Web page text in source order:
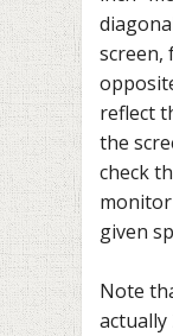
screen,
reflect
the
check
given
Note
actually